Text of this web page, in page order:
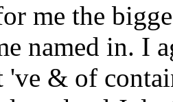
me the
named in. I
've & of